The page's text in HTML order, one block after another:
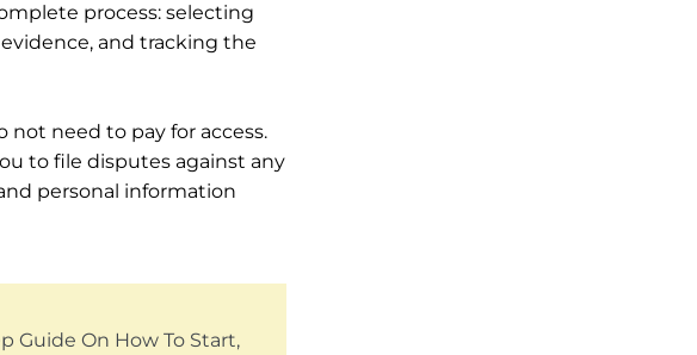
process: selecting
and tracking the
not need to pay for access.
to file disputes against any
personal information
Guide On How To Start,